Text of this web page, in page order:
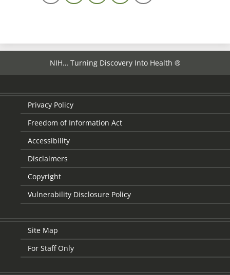
NIH… Turning Discovery Into Health ®
Privacy Policy
Freedom of Information Act
Accessibility
Disclaimers
Copyright
Vulnerability Disclosure Policy
Site Map
For Staff Only